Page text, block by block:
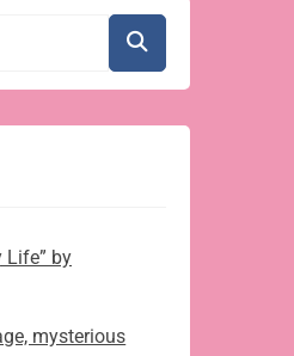
Life” by
mysterious